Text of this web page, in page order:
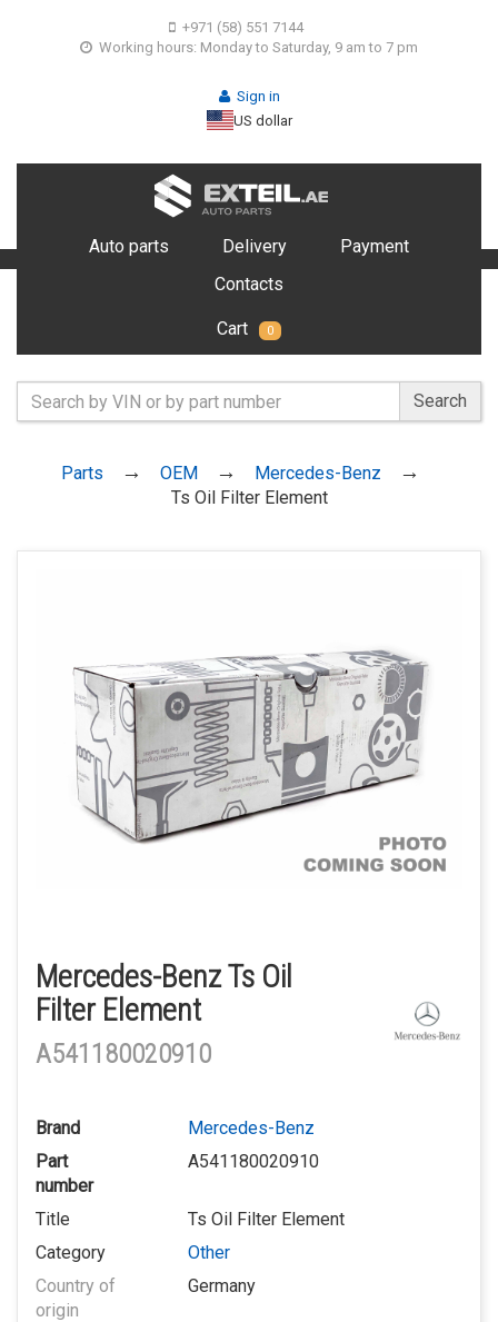
+971 (58) 551 7144
Working hours: Monday to Saturday, 9 am to 7 pm
Sign in
US dollar
Auto parts Delivery
Payment
Contacts
Cart 0
Search
Parts OEM
Mercedes-Benz
Ts Oil Filter Element
Mercedes-Benz Ts Oil
Filter Element
A541180020910
Brand
Mercedes-Benz
Part
number
A541180020910
Title
Ts Oil Filter Element
Category
Other
Country of
origin
Germany